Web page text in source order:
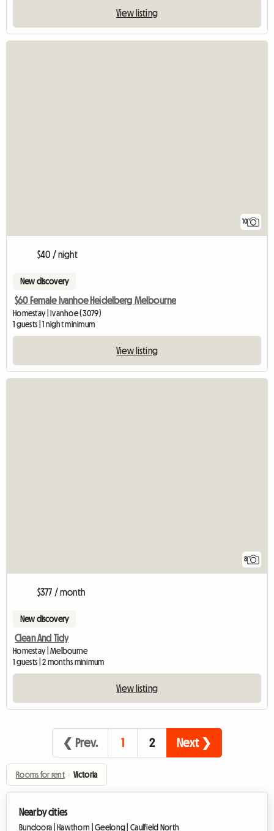
View listing
10
$40 / night
New discovery
$60 Female Ivanhoe Heidelberg Melbourne
Homestay | Ivanhoe (3079)
1 guests | 1 night minimum
View listing
8
$377 / month
New discovery
Clean And Tidy
Homestay | Melbourne
1 guests | 2 months minimum
View listing
❮ Prev. 1 2 Next ❯
Rooms for rent › Victoria
Nearby cities
Bundoora | Hawthorn |Geelong | Caulfield North